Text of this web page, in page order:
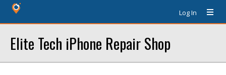
Log In
Elite Tech iPhone Repair Shop